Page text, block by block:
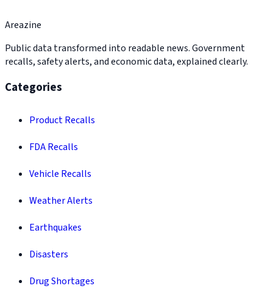
Areazine
Public data transformed into readable news. Government
recalls, safety alerts, and economic data, explained clearly.
Categories
Product Recalls
FDA Recalls
Vehicle Recalls
Weather Alerts
Earthquakes
Disasters
Drug Shortages